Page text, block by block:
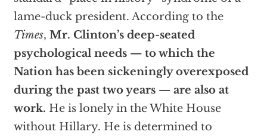
lame-duck president. According to the
Times, Mr. Clinton’s deep-seated
psychological needs — to which the
Nation has been sickeningly overexposed
during the past two years — are also at
work. He is lonely in the White House
without Hillary. He is determined to